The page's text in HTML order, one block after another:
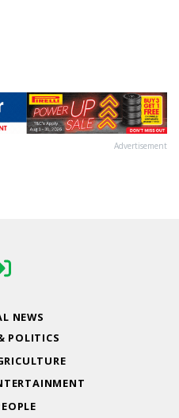
Advertisement
NEWS
POLITICS